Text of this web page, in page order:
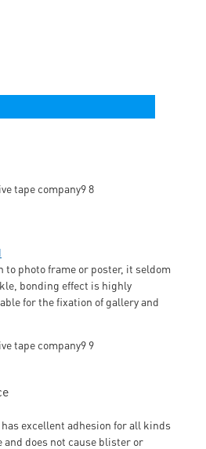
to photo frame or poster, it seldom
bonding effect is highly
for the fixation of gallery and
excellent adhesion for all kinds
does not cause blister or